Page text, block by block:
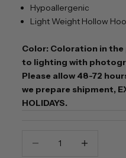
Hypoallergenic
Light Weight Hollow
Color: Coloration in
to lighting with
Please allow 48-72
we prepare shipment,
HOLIDAYS.